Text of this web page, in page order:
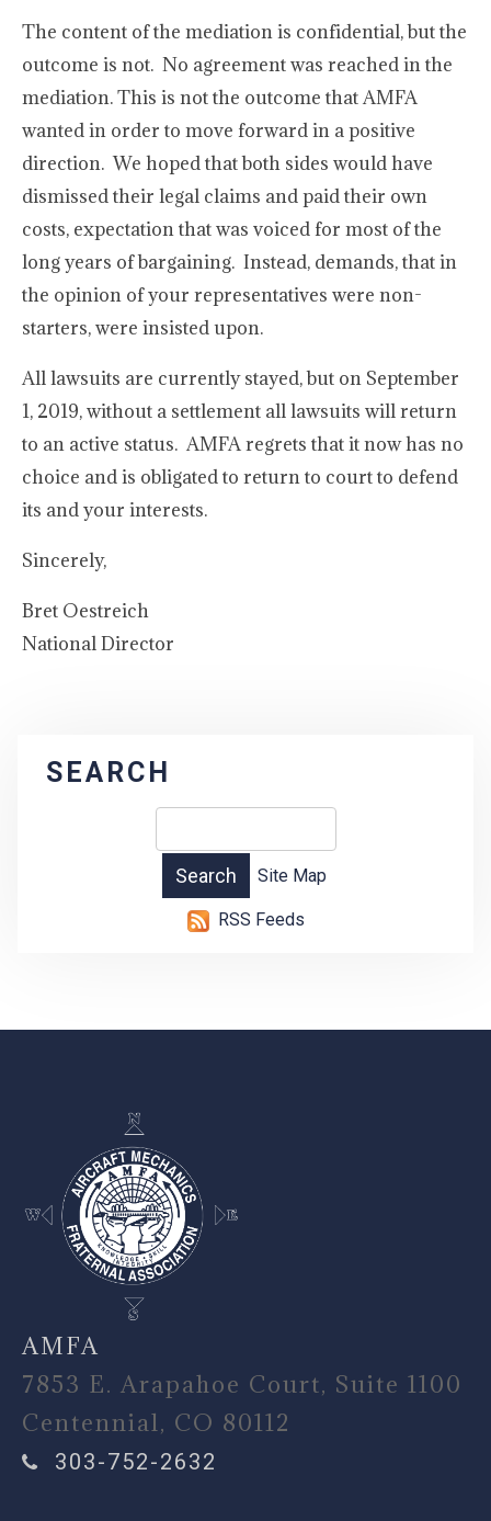
The content of the mediation is confidential, but the
outcome is not. No agreement was reached in the
mediation. This is not the outcome that AMFA
wanted in order to move forward in a positive
direction. We hoped that both sides would have
dismissed their legal claims and paid their own
costs, expectation that was voiced for most of the
long years of bargaining. Instead, demands, that in
the opinion of your representatives were non-
starters, were insisted upon.
All lawsuits are currently stayed, but on September
1, 2019, without a settlement all lawsuits will return
to an active status. AMFA regrets that it now has no
choice and is obligated to return to court to defend
its and your interests.
Sincerely,
Bret Oestreich
National Director
SEARCH
Site Map
RSS Feeds
-
AMFA
7853 E. Arapahoe Court, Suite 1100
Centennial, CO 80112
303-752-2632